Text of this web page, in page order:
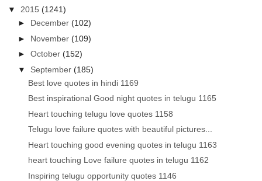
▼ 2015(1241)
► December(102)
► November(109)
►October(152)
▼ September(185)
Best love quotes in hindi 1169
Best inspirational Good night quotes in telugu 1165
Heart touching telugu love quotes 1158
Telugu love failure quotes with beautiful pictures...
Heart touching good evening quotes in telugu 1163
heart touching Love failure quotes in telugu 1162
Inspiring telugu opportunity quotes 1146